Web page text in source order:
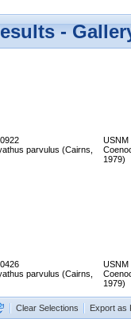
-
parvulus (Cairns,
USNM
1979)
parvulus (Cairns,
USNM
1979)
Clear Selections Export as